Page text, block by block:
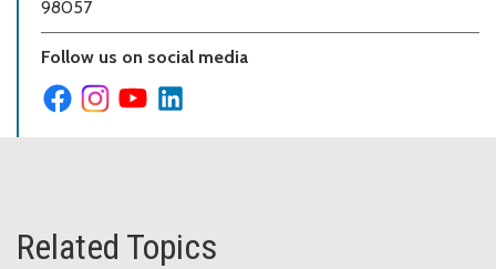
98057
Follow us on social media
Related Topics